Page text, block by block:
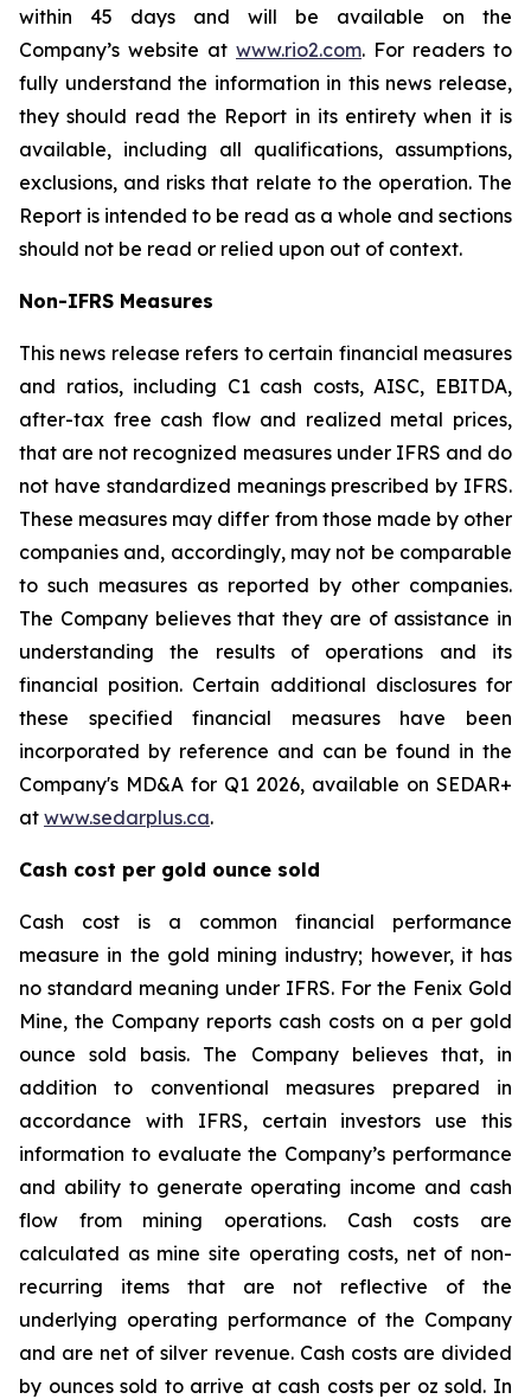
within 45 days and will be available on the
Company’s website at www.rio2.com. For readers to
fully understand the information in this news release,
they should read the Report in its entirety when it is
available, including all qualifications, assumptions,
exclusions, and risks that relate to the operation. The
Report is intended to be read as a whole and sections
should not be read or relied upon out of context.
Non-IFRS Measures
This news release refers to certain financial measures
and ratios, including C1 cash costs, AISC, EBITDA,
after-tax free cash flow and realized metal prices,
that are not recognized measures under IFRS and do
not have standardized meanings prescribed by IFRS.
These measures may differ from those made by other
companies and, accordingly, may not be comparable
to such measures as reported by other companies.
The Company believes that they are of assistance in
understanding the results of operations and its
financial position. Certain additional disclosures for
these specified financial measures have been
incorporated by reference and can be found in the
Company's MD&A for Q1 2026, available on SEDAR+
at www.sedarplus.ca.
Cash cost per gold ounce sold
Cash cost is a common financial performance
measure in the gold mining industry; however, it has
no standard meaning under IFRS. For the Fenix Gold
Mine, the Company reports cash costs on a per gold
ounce sold basis. The Company believes that, in
addition to conventional measures prepared in
accordance with IFRS, certain investors use this
information to evaluate the Company’s performance
and ability to generate operating income and cash
flow from mining operations. Cash costs are
calculated as mine site operating costs, net of non-
recurring items that are not reflective of the
underlying operating performance of the Company
and are net of silver revenue. Cash costs are divided
by ounces sold to arrive at cash costs per oz sold. In